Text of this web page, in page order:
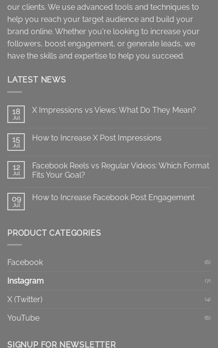
our clients. We use advanced tools and techniques to
help you reach your target audience and build your
brand online. Whether you're looking to increase your
followers, boost engagement, or generate leads, we
have the skills and expertise to help you succeed.
LATEST NEWS
18
Jul
X Impressions vs Views: What Do They Mean?
X
What
Do
They
15
Jul
How to Increase X Post Impressions
How
to
Increase
Impressions
12
Jul
Facebook Reels vs Regular Videos: Which Format
Fits Your Goal?
on
Videos:
Which
Goal?
09
Jul
How to Increase Facebook Post Engagement
to
PRODUCT CATEGORIES
Facebook (6)
Instagram (7)
X (Twitter) (4)
YouTube (6)
SIGNUP FOR NEWSLETTER